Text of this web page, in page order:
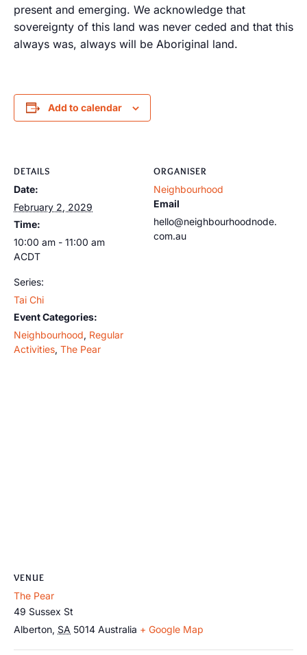
present and emerging. We acknowledge that
sovereignty of this land was never ceded and that this
always was, always will be Aboriginal land.
Add to calendar
DETAILS
Date:
February 2, 2029
Time:
10:00 am - 11:00 am
ACDT
Series:
Tai Chi
Event Categories:
Neighbourhood, Regular
Activities, The Pear
ORGANISER
Neighbourhood
Email
hello@neighbourhoodnode.
com.au
VENUE
The Pear
49 Sussex St
Alberton, SA 5014 Australia + Google Map